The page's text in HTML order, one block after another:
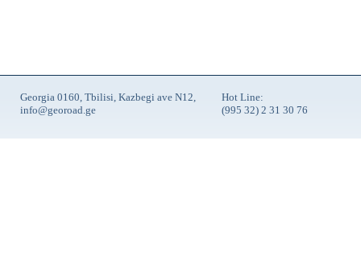
Georgia 0160, Tbilisi, Kazbegi ave N12,
info@georoad.ge
Hot Line:
(995 32) 2 31 30 76